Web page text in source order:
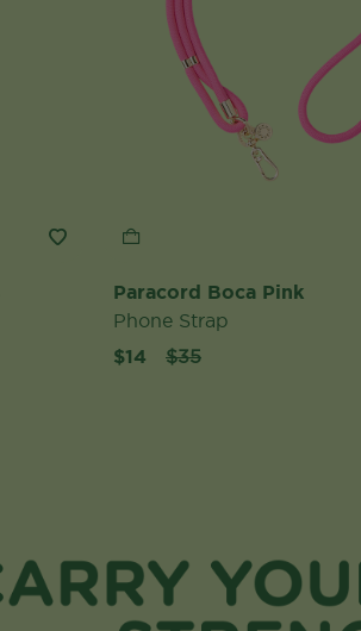
Paracord Boca Pink
Phone Strap
Price reduced from
$35to
$14